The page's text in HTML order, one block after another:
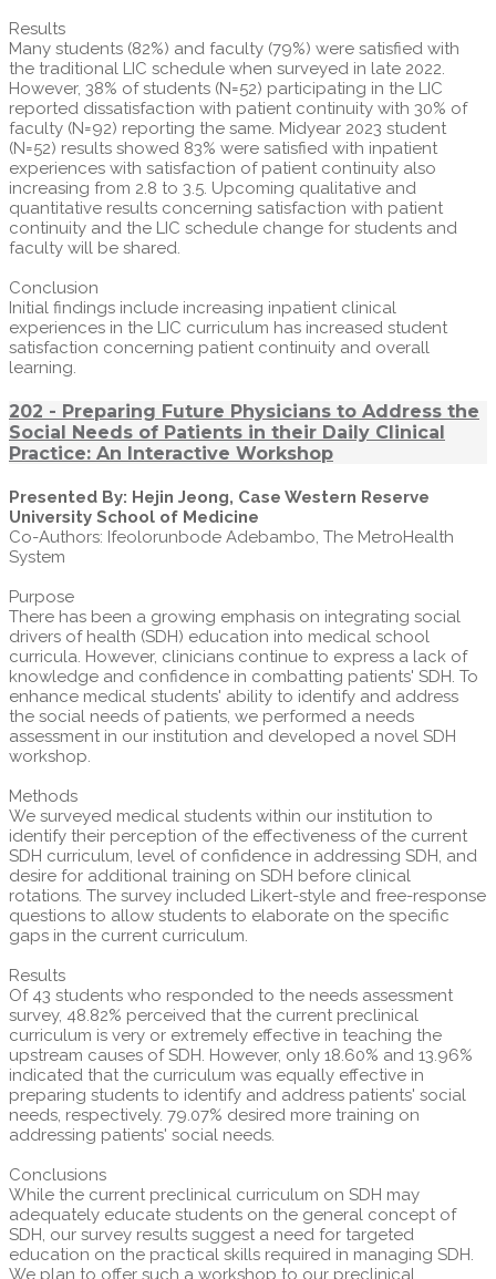
Results
Many students (82%) and faculty (79%) were satisfied with
the traditional LIC schedule when surveyed in late 2022.
However, 38% of students (N=52) participating in the LIC
reported dissatisfaction with patient continuity with 30% of
faculty (N=92) reporting the same. Midyear 2023 student
(N=52) results showed 83% were satisfied with inpatient
experiences with satisfaction of patient continuity also
increasing from 2.8 to 3.5. Upcoming qualitative and
quantitative results concerning satisfaction with patient
continuity and the LIC schedule change for students and
faculty will be shared.
Conclusion
Initial findings include increasing inpatient clinical
experiences in the LIC curriculum has increased student
satisfaction concerning patient continuity and overall
learning.
202 - Preparing Future Physicians to Address the
Social Needs of Patients in their Daily Clinical
Practice: An Interactive Workshop
Presented By: Hejin Jeong, Case Western Reserve
University School of Medicine
Co-Authors: Ifeolorunbode Adebambo, The MetroHealth
System
Purpose
There has been a growing emphasis on integrating social
drivers of health (SDH) education into medical school
curricula. However, clinicians continue to express a lack of
knowledge and confidence in combatting patients' SDH. To
enhance medical students' ability to identify and address
the social needs of patients, we performed a needs
assessment in our institution and developed a novel SDH
workshop.
Methods
We surveyed medical students within our institution to
identify their perception of the effectiveness of the current
SDH curriculum, level of confidence in addressing SDH, and
desire for additional training on SDH before clinical
rotations. The survey included Likert-style and free-response
questions to allow students to elaborate on the specific
gaps in the current curriculum.
Results
Of 43 students who responded to the needs assessment
survey, 48.82% perceived that the current preclinical
curriculum is very or extremely effective in teaching the
upstream causes of SDH. However, only 18.60% and 13.96%
indicated that the curriculum was equally effective in
preparing students to identify and address patients' social
needs, respectively. 79.07% desired more training on
addressing patients' social needs.
Conclusions
While the current preclinical curriculum on SDH may
adequately educate students on the general concept of
SDH, our survey results suggest a need for targeted
education on the practical skills required in managing SDH.
We plan to offer such a workshop to our preclinical